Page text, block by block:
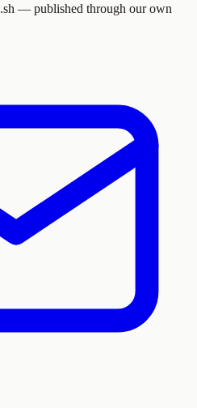
— published through our own